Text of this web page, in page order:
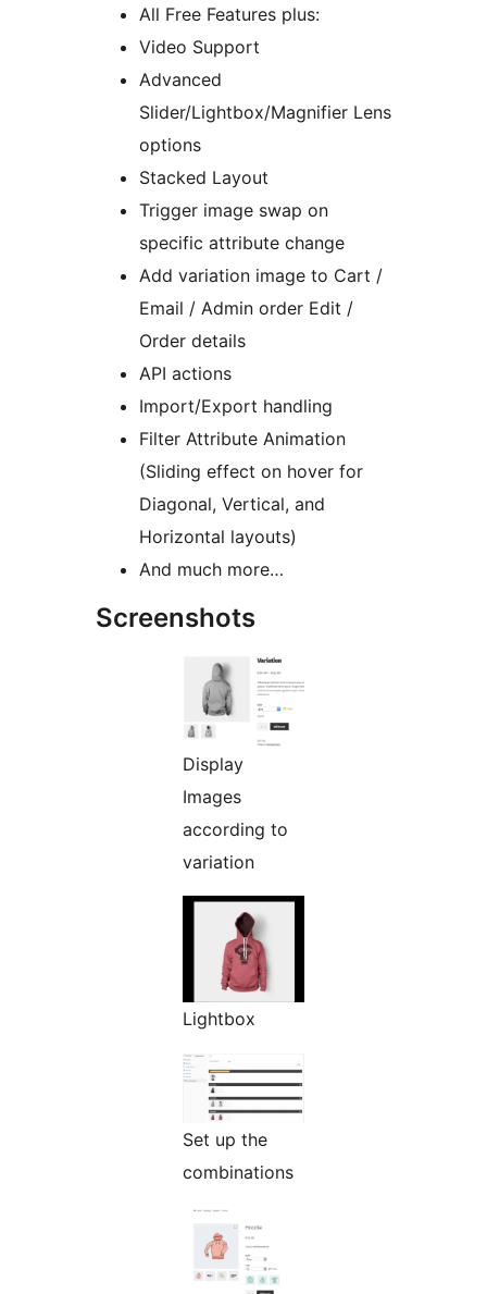
All Free Features plus:
Video Support
Advanced
Slider/Lightbox/Magnifier Lens
options
Stacked Layout
Trigger image swap on
specific attribute change
Add variation image to Cart /
Email / Admin order Edit /
Order details
API actions
Import/Export handling
Filter Attribute Animation
(Sliding effect on hover for
Diagonal, Vertical, and
Horizontal layouts)
And much more…
Screenshots
Display
Images
according to
variation
Lightbox
Set up the
combinations